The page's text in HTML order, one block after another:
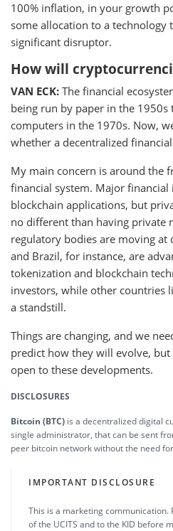
100% inflation, in your growth
some allocation to a technology
significant disruptor.
How will
VAN ECK: The financial
being run by paper in the
computers in the 1970s. Now,
whether a decentralized
My main concern is around the
financial system. Major
blockchain applications, but
no different than having private
regulatory bodies are moving at
and Brazil, for instance, are
tokenization and blockchain
investors, while other countries
a standstill.
Things are changing, and we
predict how they will evolve,
open to these developments.
DISCLOSURES
Bitcoin (BTC) is a decentralized digital
single administrator, that can be sent
peer bitcoin network without the need
IMPORTANT DISCLOSURE
This is a marketing
of the UCITS and to the KID before